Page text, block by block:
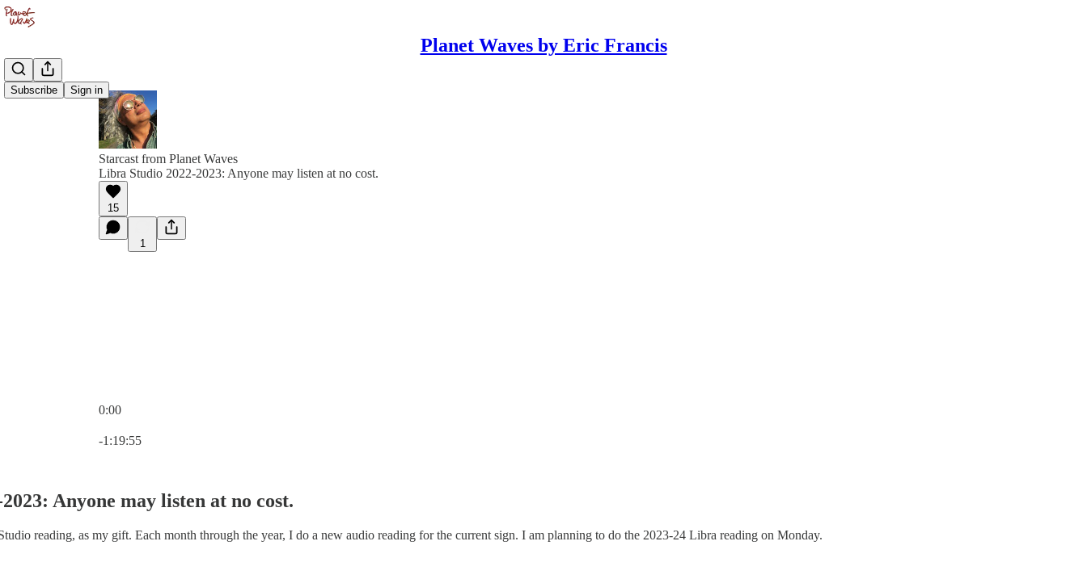
Planet Waves by Eric Francis
Subscribe Sign in
Starcast from Planet Waves
Libra Studio 2022-2023: Anyone may listen at no cost.
15
1
0:00
-1:19:55
Anyone may listen at no cost.
reading, as my gift. Each month through the year, I do a new audio reading for the current sign. I am planning to do the 2023-24 Libra reading on Monday.